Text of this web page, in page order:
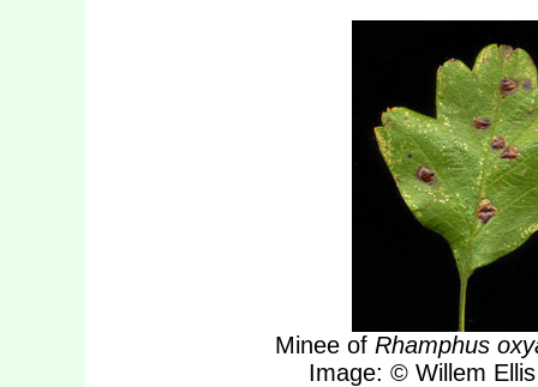
Minee of Rhamphus
Image: © Willem